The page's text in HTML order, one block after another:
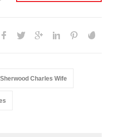
Charles Wife